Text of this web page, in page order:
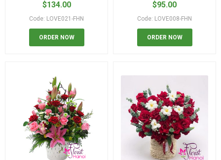
$134.00
Code: LOVE021-FHN
ORDER NOW
$95.00
Code: LOVE008-FHN
ORDER NOW